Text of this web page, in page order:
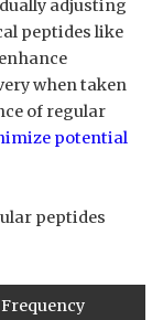
adjusting
peptides like
when taken
of regular
potential
peptides
Frequency